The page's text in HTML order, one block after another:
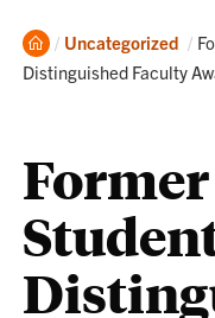
Home
Uncategorized
Distinguished Faculty